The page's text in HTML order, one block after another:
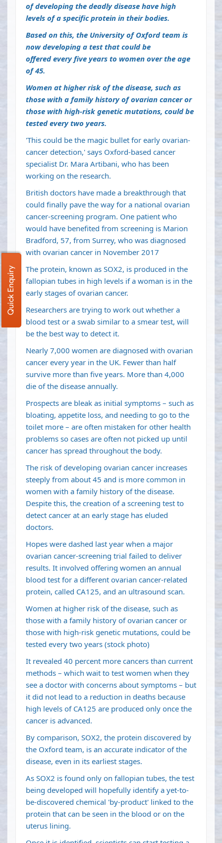
of developing the deadly disease have high
levels of a specific protein in their bodies.
Based on this, the University of Oxfordteam is
now developing a test that could be
offered every five years to women over the age
of 45.
Women at higher risk of the disease, such as
those with a family history of ovarian cancer or
those with high-risk genetic mutations, could be
tested every two years.
'This could be the magic bullet for early ovarian-
cancer detection,' says Oxford-based cancer
specialist Dr. Mara Artibani, who has been
working on the research.
British doctors have made a breakthrough that
could finally pave the way for a national ovarian
cancer-screening program. One patient who
would have benefited from screening is Marion
Bradford, 57, from Surrey, who was diagnosed
with ovarian cancer in November 2017
The protein, known as SOX2, is produced in the
fallopian tubes in high levels if a woman is in the
early stages of ovarian cancer.
Researchers are trying to work out whether a
blood test or a swab similar to a smear test, will
be the best way to detect it.
Nearly 7,000 women are diagnosed with ovarian
cancer every year in the UK. Fewer than half
survive more than five years. More than 4,000
die of the disease annually.
Prospects are bleak as initial symptoms – such as
bloating, appetite loss, and needing to go to the
toilet more – are often mistaken for other health
problems so cases are often not picked up until
cancer has spread throughout the body.
The risk of developing ovarian cancer increases
steeply from about 45 and is more common in
women with a family history of the disease.
Despite this, the creation of a screening test to
detect cancer at an early stage has eluded
doctors.
Hopes were dashed last year when a major
ovarian cancer-screening trial failed to deliver
results. It involved offering women an annual
blood test for a different ovarian cancer-related
protein, called CA125, and an ultrasound scan.
Women at higher risk of the disease, such as
those with a family history of ovarian cancer or
those with high-risk genetic mutations, could be
tested every two years (stock photo)
It revealed 40 percent more cancers than current
methods – which wait to test women when they
see a doctor with concerns about symptoms – but
it did not lead to a reduction in deaths because
high levels of CA125 are produced only once the
cancer is advanced.
By comparison, SOX2, the protein discovered by
the Oxford team, is an accurate indicator of the
disease, even in its earliest stages.
As SOX2 is found only on fallopian tubes, the test
being developed will hopefully identify a yet-to-
be-discovered chemical 'by-product' linked to the
protein that can be seen in the blood or on the
uterus lining.
Quick Enquiry